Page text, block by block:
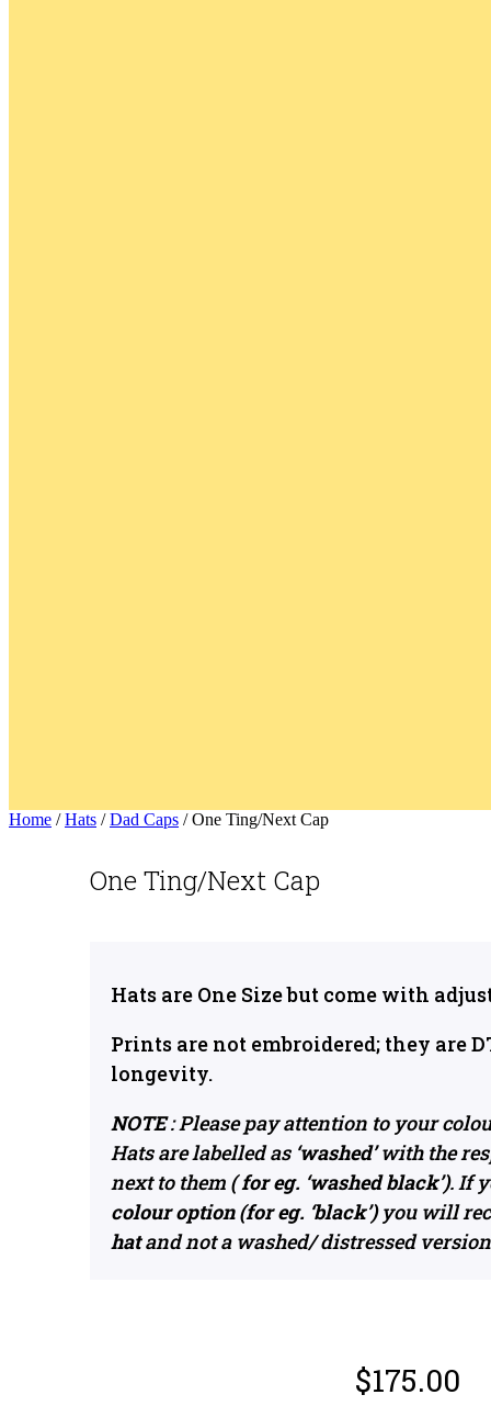
Home /Hats /Dad Caps / One Ting/Next Cap
One Ting/Next Cap
Hats are One Size but come with
Prints are not embroidered; they are
longevity.
NOTE: Please pay attention to your
Hats are labelled as ‘washed’with the
next to them ( for eg. ‘washed black’). If
colour option (for eg. ‘black’)you will
hatand not a washed/ distressed
$175.00